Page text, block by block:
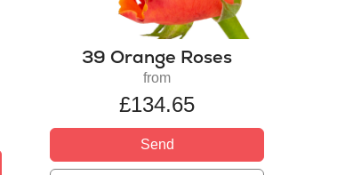
39 Orange Roses
from
£134.65
Send